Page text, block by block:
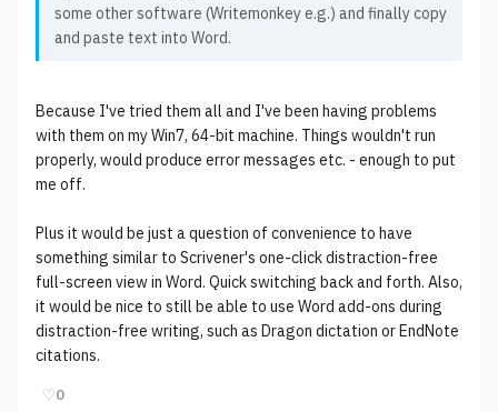
some other software (Writemonkey e.g.) and finally copy
and paste text into Word.
Because I've tried them all and I've been having problems
with them on my Win7, 64-bit machine. Things wouldn't run
properly, would produce error messages etc. - enough to put
me off.
Plus it would be just a question of convenience to have
something similar to Scrivener's one-click distraction-free
full-screen view in Word. Quick switching back and forth. Also,
it would be nice to still be able to use Word add-ons during
distraction-free writing, such as Dragon dictation or EndNote
citations.
♡0